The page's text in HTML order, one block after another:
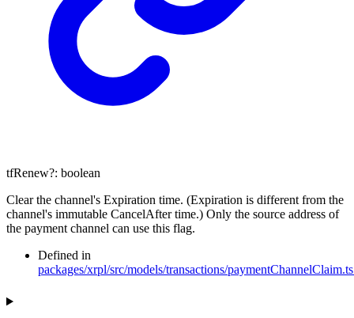
tfRenew?: boolean
Clear the channel's Expiration time. (Expiration is different from the
channel's immutable CancelAfter time.) Only the source address of
the payment channel can use this flag.
Defined in
packages/xrpl/src/models/transactions/